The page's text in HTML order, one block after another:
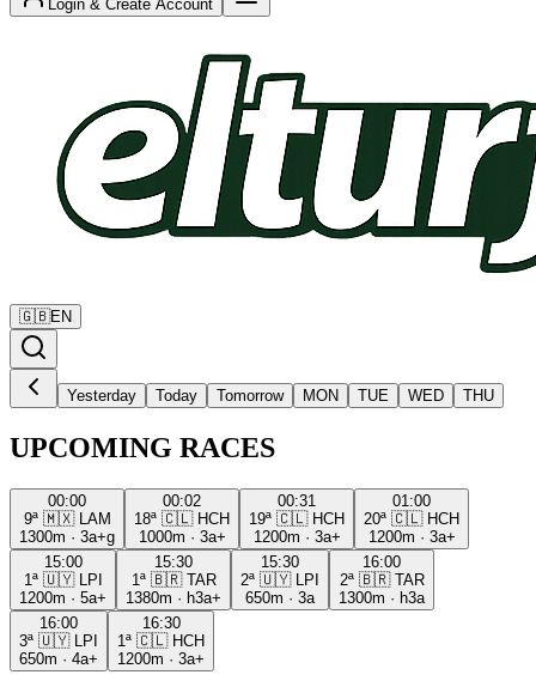
Login & Create Account
🇬🇧EN
Yesterday Today Tomorrow MON TUE WED THU
UPCOMING RACES
00:00
9ª 🇲🇽
LAM
1300m · 3a+g
00:02
18ª 🇨🇱 HCH
1000m · 3a+
00:31
19ª 🇨🇱 HCH
1200m · 3a+
01:00
20ª 🇨🇱 HCH
1200m · 3a+
15:00
1ª 🇺🇾
LPI
1200m · 5a+
15:30
1ª 🇧🇷 TAR
1380m · h3a+
15:30
2ª 🇺🇾
LPI
650m · 3a
16:00
2ª 🇧🇷 TAR
1300m · h3a
16:00
3ª 🇺🇾
LPI
650m · 4a+
16:30
1ª 🇨🇱 HCH
1200m · 3a+